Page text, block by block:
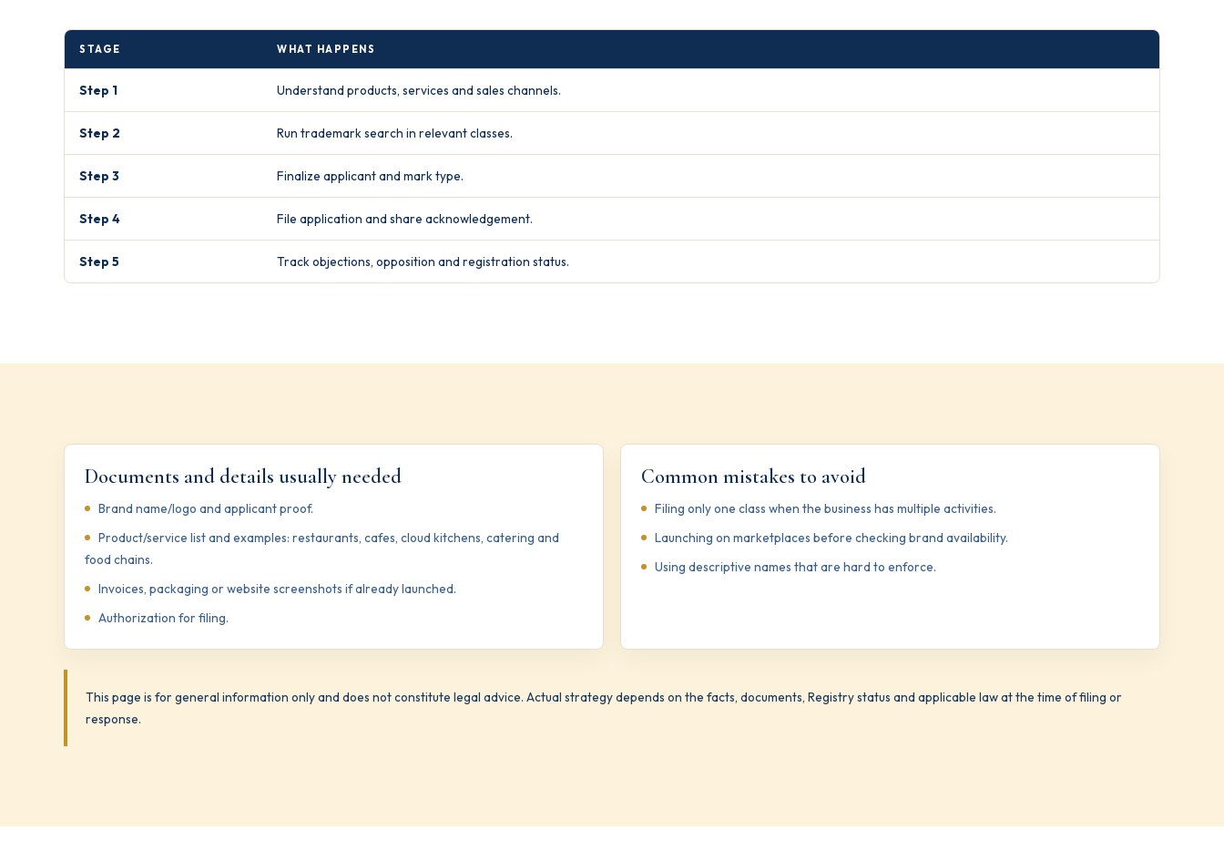
STAGE WHAT HAPPENS
Step 1 Understand products, services and sales channels.
Step 2 Run trademark search in relevant classes.
Step 3 Finalize applicant and mark type.
Step 4 File application and share acknowledgement.
Step 5 Track objections, opposition and registration status.
Documents and details usually needed
Brand name/logo and applicant proof.
Product/service list and examples: restaurants, cafes, cloud kitchens, catering and
food chains.
Invoices, packaging or website screenshots if already launched.
Authorization for filing.
Common mistakes to avoid
Filing only one class when the business has multiple activities.
Launching on marketplaces before checking brand availability.
Using descriptive names that are hard to enforce.
This page is for general information only and does not constitute legal advice. Actual strategy depends on the facts, documents, Registry status and applicable law at the time of filing or
response.